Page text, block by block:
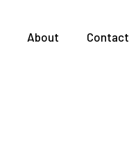
About Contact